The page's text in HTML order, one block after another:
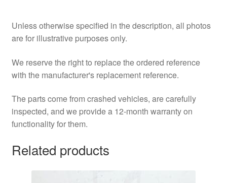
Unless otherwise specified in the description, all photos
are for illustrative purposes only.
We reserve the right to replace the ordered reference
with the manufacturer's replacement reference.
The parts come from crashed vehicles, are carefully
inspected, and we provide a 12-month warranty on
functionality for them.
Related products